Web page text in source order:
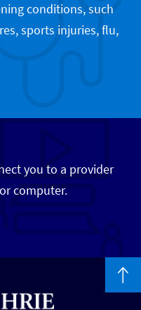
conditions, such
sports injuries, flu,
you to a provider
computer.